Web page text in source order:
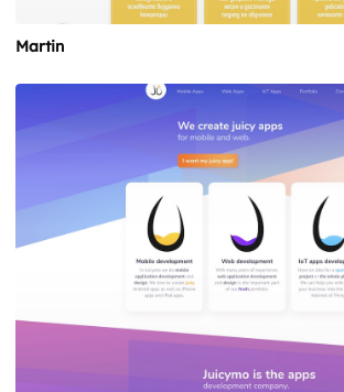
Martin